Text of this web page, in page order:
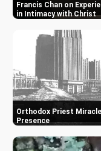
Francis Chan on
in Intimacy with Christ
Orthodox Priest
Presence